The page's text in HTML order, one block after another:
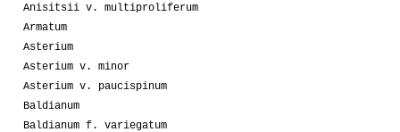
Anisitsii v. multiproliferum
Armatum
Asterium
Asterium v. minor
Asterium v. paucispinum
Baldianum
Baldianum f. variegatum